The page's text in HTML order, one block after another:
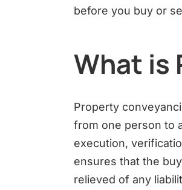
before you buy or
What is
Property
from one person to
execution,
ensures that the
relieved of any